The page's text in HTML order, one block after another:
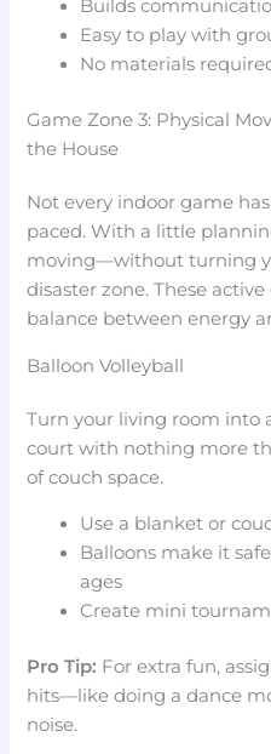
Builds
Easy to play with
No materials
Game Zone 3: Physical
the House
Not every indoor game
paced. With a little
moving—without turning
disaster zone. These
balance between energy
Balloon Volleyball
Turn your living room into
court with nothing more
of couch space.
Use a blanket or
Balloons make it
ages
Create mini
Pro Tip: For extra fun,
hits—like doing a dance
noise.